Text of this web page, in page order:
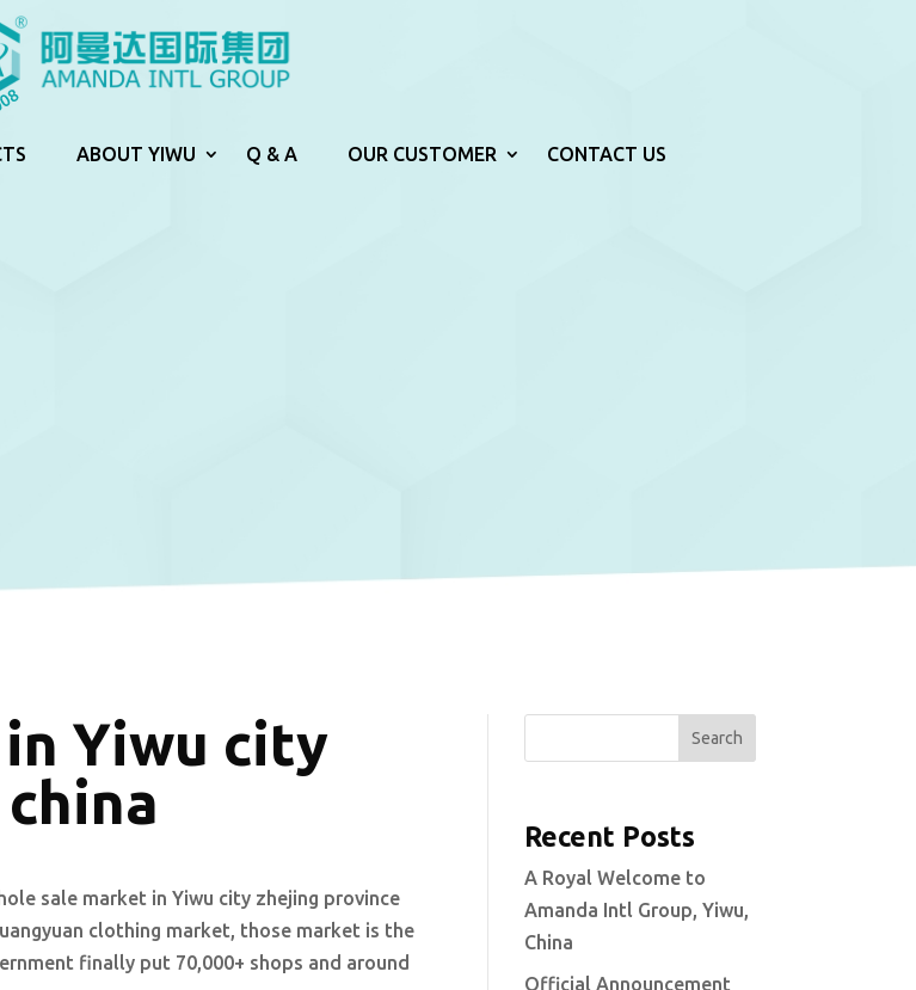
ABOUT YIWU Q & A OUR CUSTOMER CONTACT US
Yiwu city
sale market in Yiwu city zhejing province
clothing market, those market is the
finally put 70,000+ shops and around
Search
Recent Posts
A Royal Welcome to
Amanda Intl Group, Yiwu,
China
Official Announcement